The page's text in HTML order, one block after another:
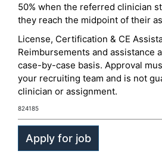
50% when the referred clinician
they reach the midpoint of their
License, Certification & CE
Reimbursements and assistance
case-by-case basis. Approval
your recruiting team and is not
clinician or assignment.
824185